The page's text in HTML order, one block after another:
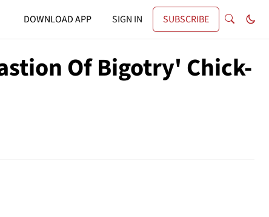
DOWNLOAD APP SIGN IN SUBSCRIBE
Of Bigotry' Chick-